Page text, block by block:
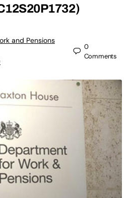
and Pensions
0
Comments